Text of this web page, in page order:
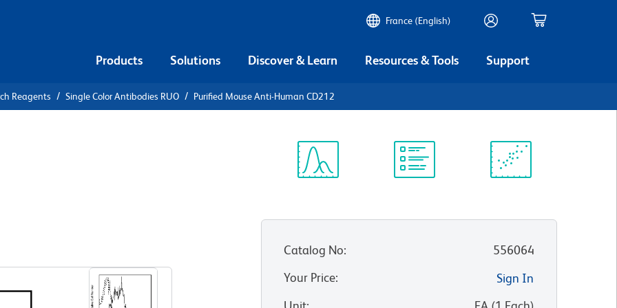
France (English)
Products Solutions Discover & Learn Resources & Tools Support
Reagents Single Color Antibodies RUO Purified Mouse Anti-Human CD212
Catalog No:
556064
Your Price:
Sign In